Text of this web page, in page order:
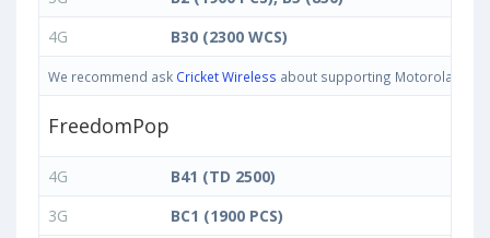
4G
B30 (2300 WCS)
We recommend ask Cricket Wireless about supporting Motorola One
FreedomPop
4G
B41 (TD 2500)
3G
BC1 (1900 PCS)